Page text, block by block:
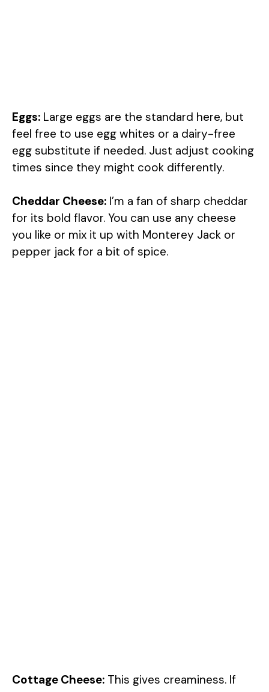
Eggs: Large eggs are the standard here, but
feel free to use egg whites or a dairy-free
egg substitute if needed. Just adjust cooking
times since they might cook differently.
Cheddar Cheese: I’m a fan of sharp cheddar
for its bold flavor. You can use any cheese
you like or mix it up with Monterey Jack or
pepper jack for a bit of spice.
Cottage Cheese: This gives creaminess. If